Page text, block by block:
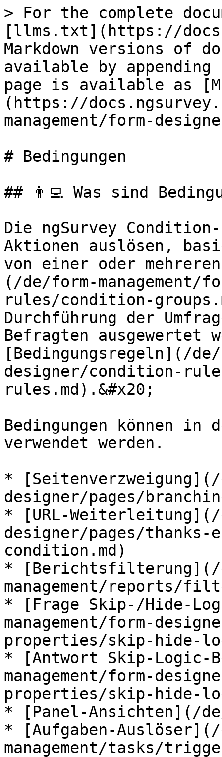
> For the complete
[llms.txt](https://
Markdown versions of
available by
page is available as
(https://
management/form-
# Bedingungen
## 👨‍💻️️ Was sind
Die ngSurvey
Aktionen auslösen,
von einer oder
(/de/form-
rules/condition-
Durchführung der
Befragten ausgewertet
[Bedingungsregeln](/de/
designer/condition-
rules.md).&#x20;
Bedingungen können in
verwendet werden.
* [Seitenverzweigung](/
designer/pages/
* [URL-Weiterleitung](/
designer/pages/
condition.md)
* [Berichtsfilterung](/
management/reports/
* [Frage Skip-/Hide-
management/form-
properties/skip-hide-
* [Antwort Skip-Logic-
management/form-
properties/skip-hide-
* [Panel-Ansichten](/
* [Aufgaben-
management/tasks/